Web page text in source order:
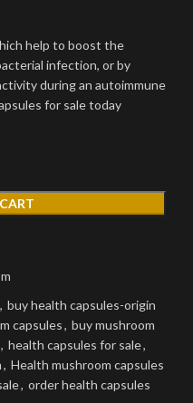
help to boost the
infection, or by
during an autoimmune
for sale today
, buy health capsules-origin
capsules, buy mushroom
, health capsules for sale,
, Health mushroom capsules
, order health capsules